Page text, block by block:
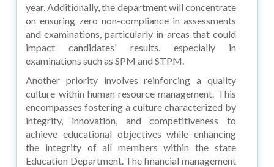
year. Additionally, the department will concentrate
on ensuring zero non-compliance in assessments
and examinations, particularly in areas that could
impact candidates' results, especially in
examinations such as SPM and STPM.
Another priority involves reinforcing a quality
culture within human resource management. This
encompasses fostering a culture characterized by
integrity, innovation, and competitiveness to
achieve educational objectives while enhancing
the integrity of all members within the state
Education Department. The financial management